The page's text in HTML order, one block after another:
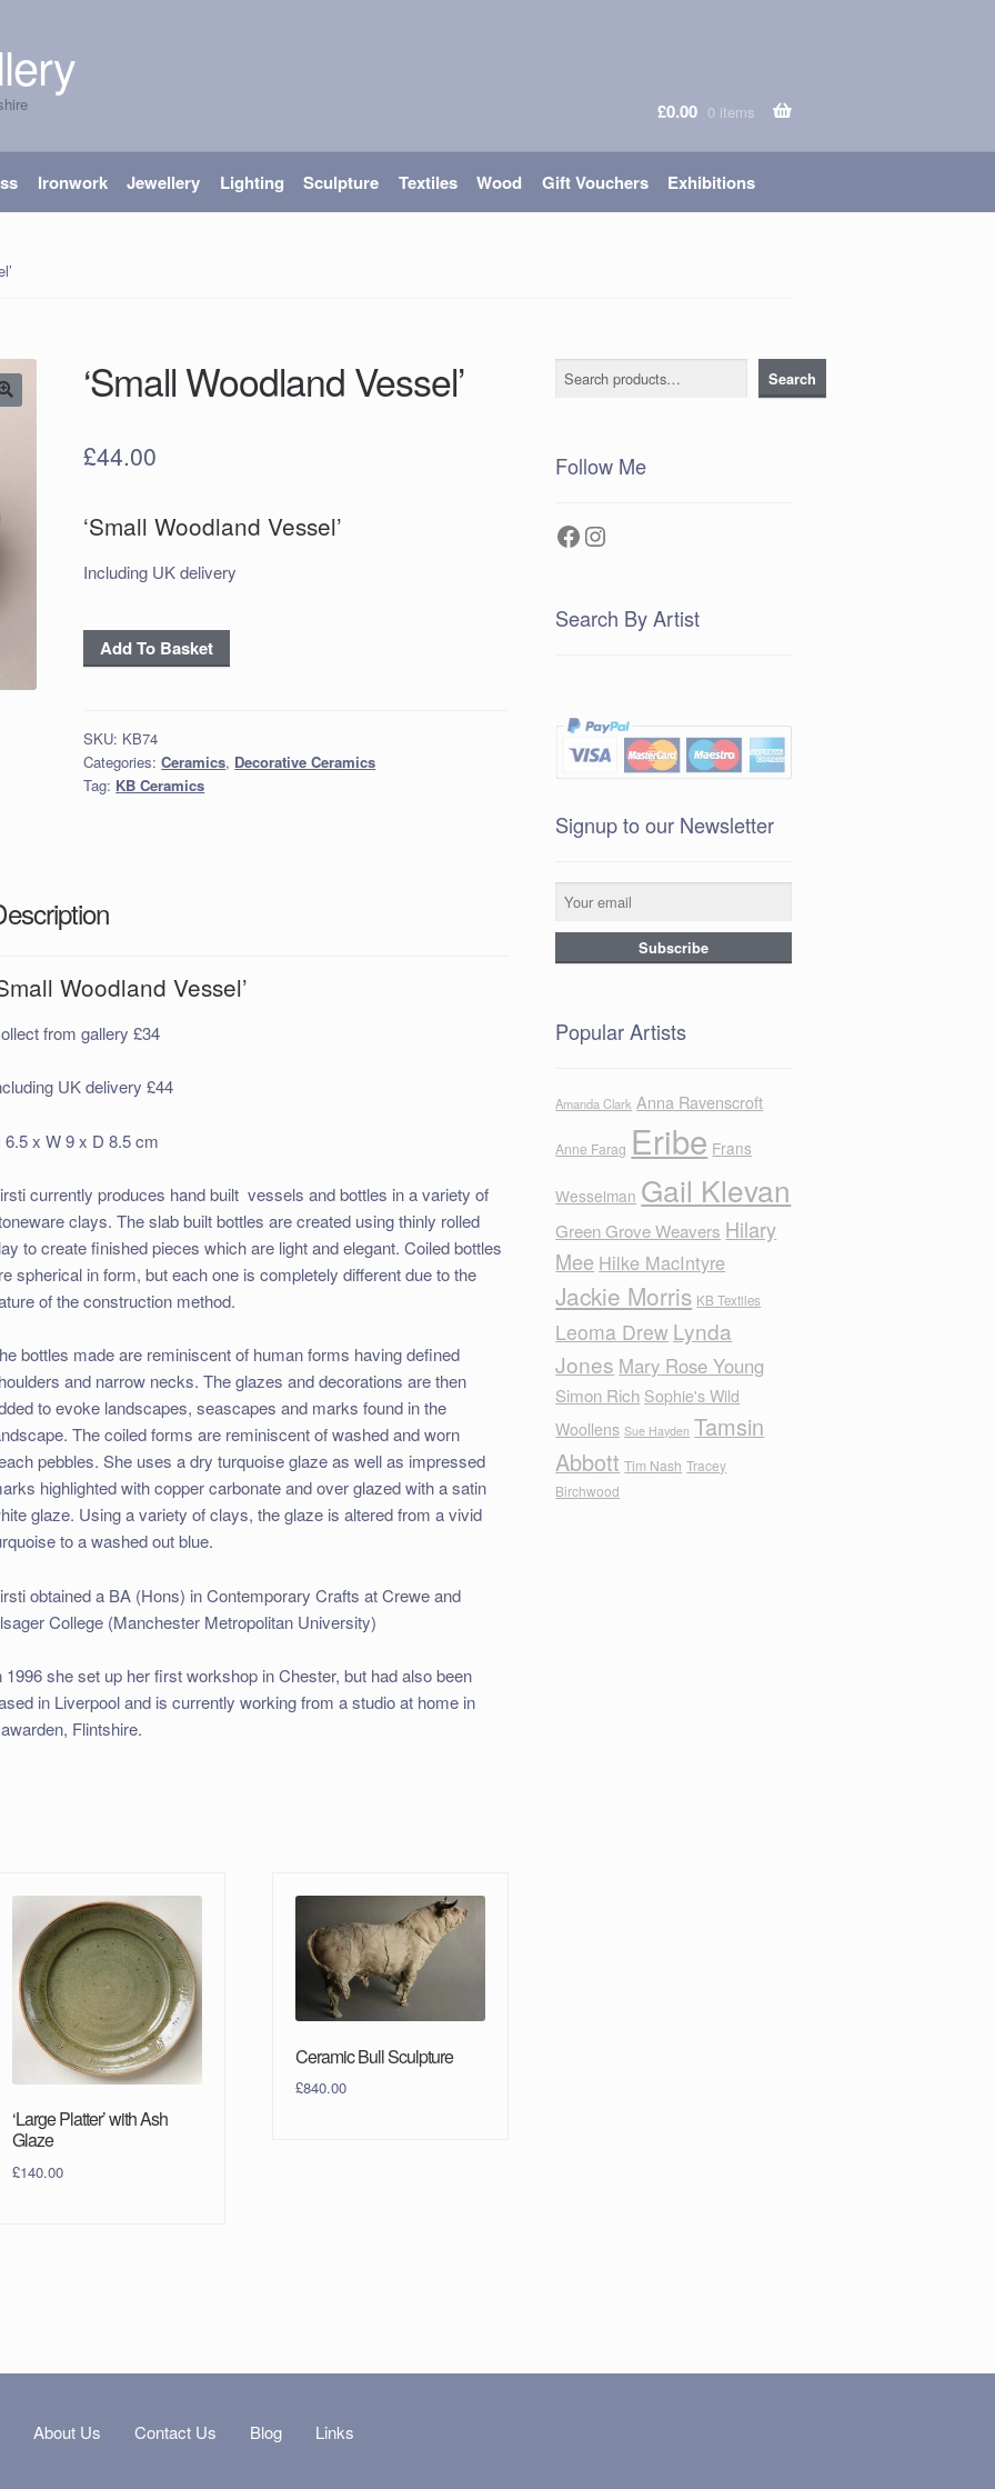
£0.00 0 items
Ironwork Jewellery Lighting Sculpture Textiles Wood Gift Vouchers Exhibitions
‘Small Woodland Vessel’
£44.00
‘Small Woodland Vessel’
Including UK delivery
'Small
Woodland
Add To Basket
SKU: KB74
Categories:Ceramics, Decorative Ceramics
Tag: KB Ceramics
Woodland Vessel’
from gallery £34
UK delivery £44
6.5 x W 9 x D 8.5 cm
currently produces hand built vessels and bottles in a variety of
clays. The slab built bottles are created using thinly rolled
to create finished pieces which are light and elegant. Coiled bottles
spherical in form, but each one is completely different due to the
of the construction method.
bottles made are reminiscent of human forms having defined
and narrow necks. The glazes and decorations are then
to evoke landscapes, seascapes and marks found in the
The coiled forms are reminiscent of washed and worn
pebbles. She uses a dry turquoise glaze as well as impressed
highlighted with copper carbonate and over glazed with a satin
glaze. Using a variety of clays, the glaze is altered from a vivid
to a washed out blue.
obtained a BA (Hons) in Contemporary Crafts at Crewe and
College (Manchester Metropolitan University)
1996 she set up her first workshop in Chester, but had also been
in Liverpool and is currently working from a studio at home in
Flintshire.
‘Large Platter’ with Ash
Glaze
£140.00
Ceramic Bull Sculpture
£840.00
Search Search
Follow Me
Facebook
Instagram
Search By Artist
Signup to our Newsletter
Popular Artists
Amanda Clark Anna Ravenscroft
Anne Farag Eribe Frans
Wesselman Gail Klevan
Green Grove Weavers Hilary
Mee Hilke MacIntyre
Jackie Morris KB Textiles
Leoma Drew Lynda
Jones Mary Rose Young
Simon Rich Sophie's Wild
Woollens Sue Hayden Tamsin
Abbott Tim Nash Tracey
Birchwood
About Us Contact Us Blog Links